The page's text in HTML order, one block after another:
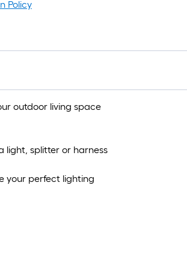
Policy
outdoor living space
light, splitter or harness
your perfect lighting